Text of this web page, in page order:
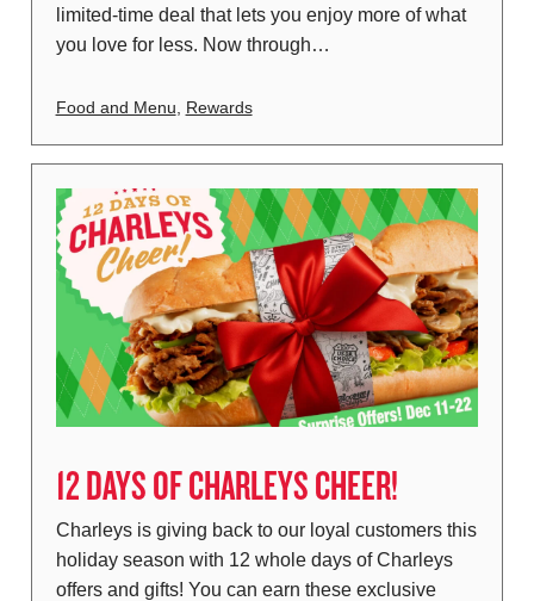
limited-time deal that lets you enjoy more of what
you love for less. Now through…
Food and Menu Rewards
12 DAYS OF CHARLEYS CHEER!
Charleys is giving back to our loyal customers this
holiday season with 12 whole days of Charleys
offers and gifts! You can earn these exclusive